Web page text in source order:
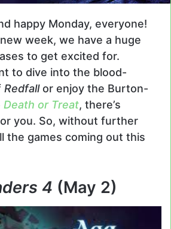
happy Monday, everyone!
week, we have a huge
to get excited for.
to dive into the blood-
Redfallor enjoy the Burton-
Death or Treat, there’s
you. So, without further
the games coming out this
4 (May 2)